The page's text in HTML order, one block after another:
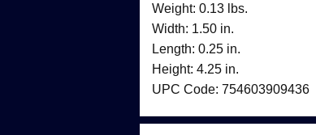
Weight: 0.13 lbs.
Width: 1.50 in.
Length: 0.25 in.
Height: 4.25 in.
UPC Code: 754603909436